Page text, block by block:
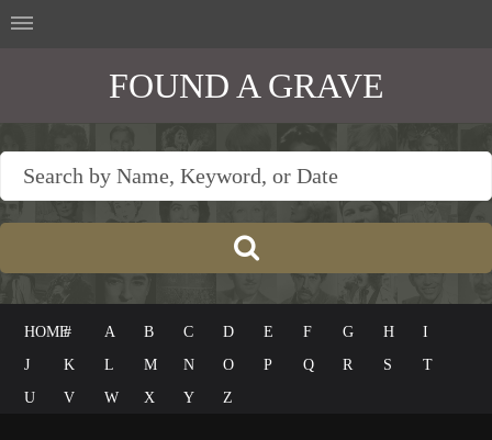
FOUND A GRAVE
HOME# A B C D E F G H
I
J
K L M N O P Q R S
T
U
V W X Y Z